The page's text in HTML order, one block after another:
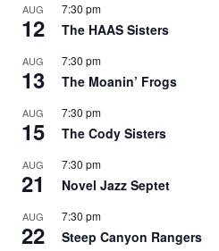
AUG
12
7:30 pm
The HAAS Sisters
AUG
13
7:30 pm
The Moanin’ Frogs
AUG
15
7:30 pm
The Cody Sisters
AUG
21
7:30 pm
Novel Jazz Septet
AUG
22
7:30 pm
Steep Canyon Rangers